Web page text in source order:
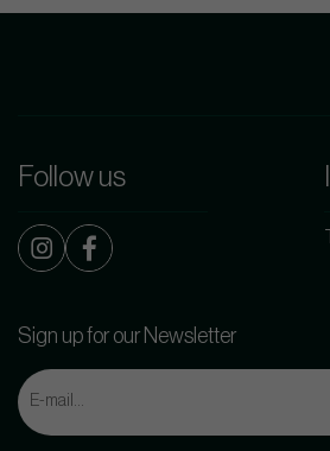
Follow us
Sign up for our Newsletter